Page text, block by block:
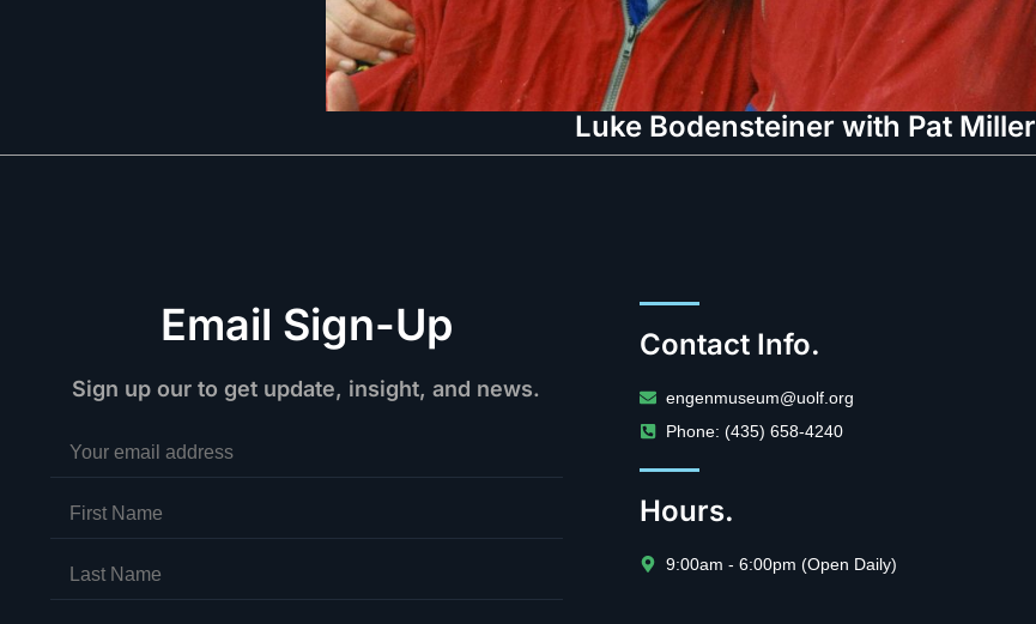
Luke Bodensteiner with Pat Miller
Email Sign-Up
Sign up our to get update, insight, and news.
Contact Info.
engenmuseum@uolf.org
Phone: (435) 658-4240
Hours.
9:00am - 6:00pm (Open Daily)